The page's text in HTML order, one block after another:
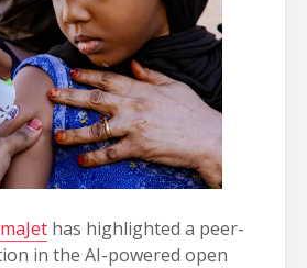
has highlighted a peer-
in the AI-powered open